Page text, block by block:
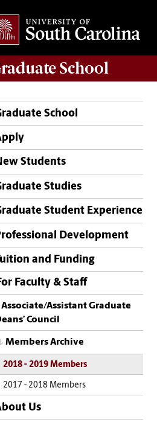
School
School
Students
Studies
Student Experience
Development
and Funding
Faculty & Staff
Associate/Assistant Graduate
Council
Members Archive
2018 - 2019 Members
2017 - 2018 Members
Us